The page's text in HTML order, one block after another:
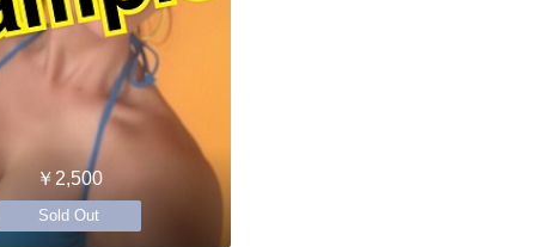
￥2,500
Sold Out